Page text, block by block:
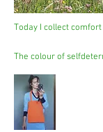
Today I collect
The colour of